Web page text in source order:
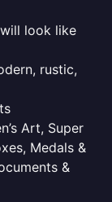
look like
rustic,
Art, Super
Medals &
&